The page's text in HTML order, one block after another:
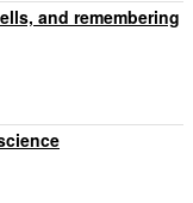
and remembering